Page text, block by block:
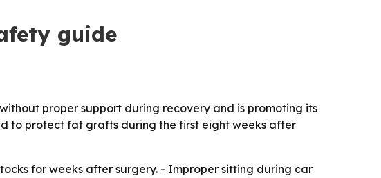
guide
proper support during recovery and is promoting its
to protect fat grafts during the first eight weeks after
for weeks after surgery. - Improper sitting during car